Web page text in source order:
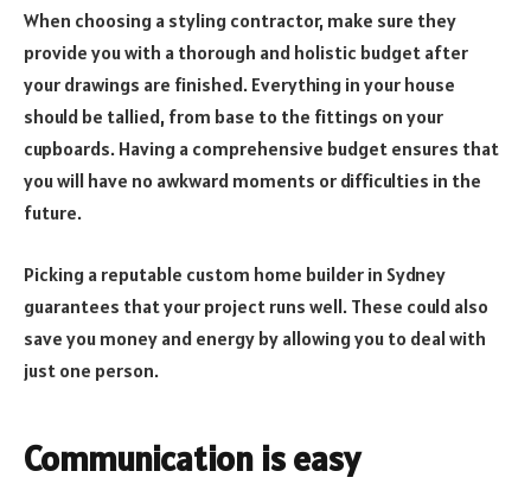
When choosing a styling contractor, make sure they
provide you with a thorough and holistic budget after
your drawings are finished. Everything in your house
should be tallied, from base to the fittings on your
cupboards. Having a comprehensive budget ensures that
you will have no awkward moments or difficulties in the
future.
Picking a reputable custom home builder in Sydney
guarantees that your project runs well. These could also
save you money and energy by allowing you to deal with
just one person.
Communication is easy